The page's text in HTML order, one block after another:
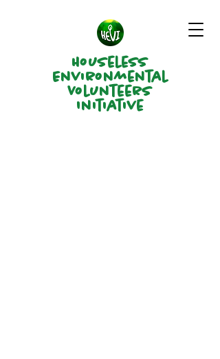
Houseless
Environmental
Volunteers
Initiative